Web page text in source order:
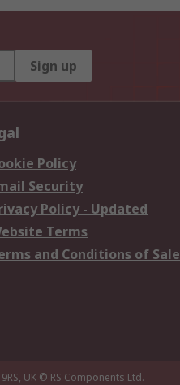
Sign up
Policy
Security
Policy - Updated
Terms
and Conditions of Sale
UK © RS Components Ltd.